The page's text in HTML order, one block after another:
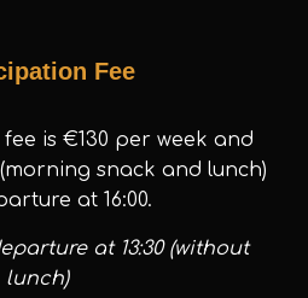
Fee
is €130 per week and
snack and lunch)
at 16:00.
at 13:30 (without
lunch)